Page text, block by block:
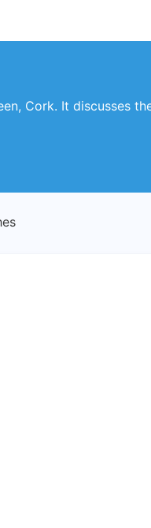
Cork. It discusses